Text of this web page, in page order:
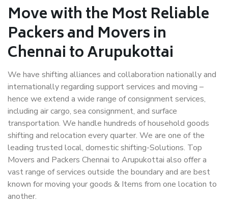
Move with the Most Reliable
Packers and Movers in
Chennai to Arupukottai
We have shifting alliances and collaboration nationally and
internationally regarding support services and moving –
hence we extend a wide range of consignment services,
including air cargo, sea consignment, and surface
transportation. We handle hundreds of household goods
shifting and relocation every quarter. We are one of the
leading trusted local, domestic shifting-Solutions. Top
Movers and Packers Chennai to Arupukottai also offer a
vast range of services outside the boundary and are best
known for moving your goods & Items from one location to
another.